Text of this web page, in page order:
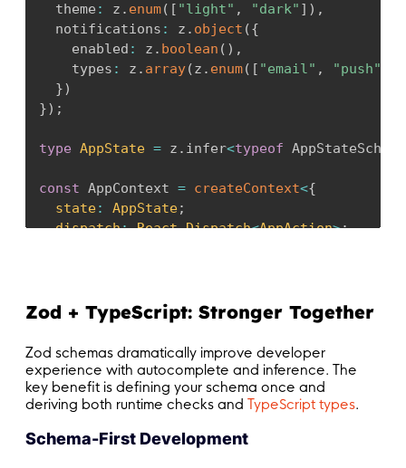
  theme
: z . enum( [ "light" , "dark" ] ) ,
  notifications
: z . object ({
    enabled
: z . boolean ( ) ,
    types
: z . array(z . enum( [ "email" , "push"
})
}) ;
type AppState = z . infer<typeof AppStateSchema
const AppContext = createContext<{
  state
: AppState;
  dispatch
: React.Dispatch<AppAction>;
switch (action.type)
{
case "SET_USER"
// Validate user data before setting
if
(action.payload && !UserSchema
console. error("Invalid user data
return state;
return { ...state, user
Zod + TypeScript: Stronger Together
Zod schemas dramatically improve developer
experience with autocomplete and inference. The
key benefit is defining your schema once and
deriving both runtime checks and TypeScript types.
Schema-First Development